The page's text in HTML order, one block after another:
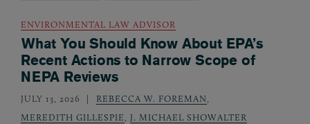
ENVIRONMENTAL LAW ADVISOR
What You Should Know About EPA’s
Recent Actions to Narrow Scope of
NEPA Reviews
JULY 13, 2026 REBECCA W. FOREMAN,
MEREDITH GILLESPIE, J. MICHAEL SHOWALTER